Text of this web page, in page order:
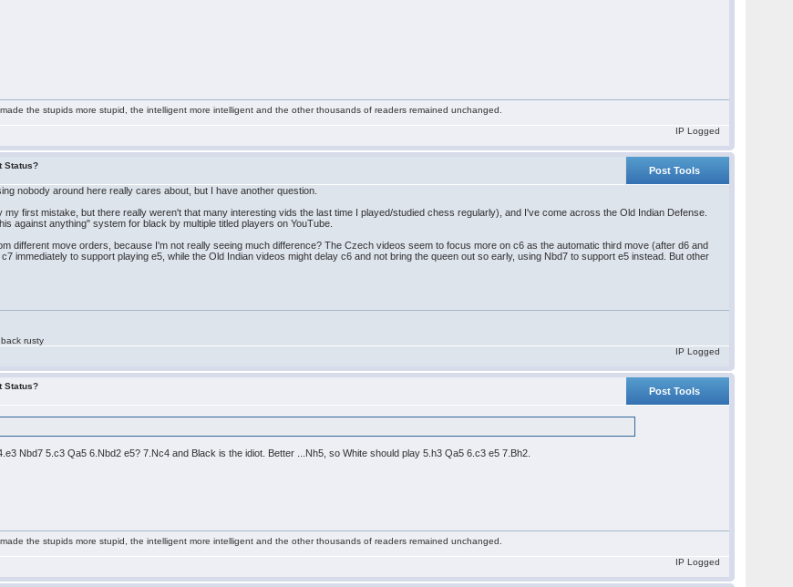
the stupids more stupid, the intelligent more intelligent and the other thousands of readers remained unchanged.
IP Logged
Status?
Post Tools
nobody around here really cares about, but I have another question.
first mistake, but there really weren't that many interesting vids the last time I played/studied chess regularly), and I've come across the Old Indian Defense.
against anything" system for black by multiple titled players on YouTube.
different move orders, because I'm not really seeing much difference? The Czech videos seem to focus more on c6 as the automatic third move (after d6 and
immediately to support playing e5, while the Old Indian videos might delay c6 and not bring the queen out so early, using Nbd7 to support e5 instead. But other
rusty
IP Logged
Status?
Post Tools
Nbd7 5.c3 Qa5 6.Nbd2 e5? 7.Nc4 and Black is the idiot. Better ...Nh5, so White should play 5.h3 Qa5 6.c3 e5 7.Bh2.
the stupids more stupid, the intelligent more intelligent and the other thousands of readers remained unchanged.
IP Logged